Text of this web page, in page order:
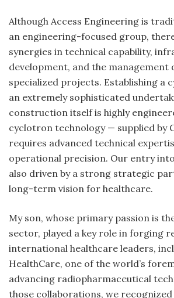
Although Access Engineering is
an engineering-focused group,
synergies in technical capability,
development, and the management
specialized projects. Establishing a
an extremely sophisticated
construction itself is highly
cyclotron technology — supplied by
requires advanced technical
operational precision. Our entry
also driven by a strong strategic
long-term vision for healthcare.
My son, whose primary passion is
sector, played a key role in forging
international healthcare leaders,
HealthCare, one of the world’s
advancing radiopharmaceutical
those collaborations, we